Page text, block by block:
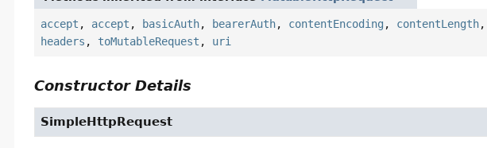
accept , accept , basicAuth, bearerAuth, contentEncoding , contentLength,
headers , toMutableRequest , uri
Constructor Details
SimpleHttpRequest